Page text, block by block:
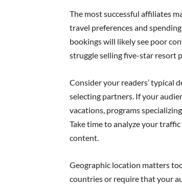
The most successful affiliates
travel preferences and
bookings will likely see poor
struggle selling five-star resort
Consider your readers’ typical
selecting partners. If your
vacations, programs
Take time to analyze your
content.
Geographic location matters
countries or require that your